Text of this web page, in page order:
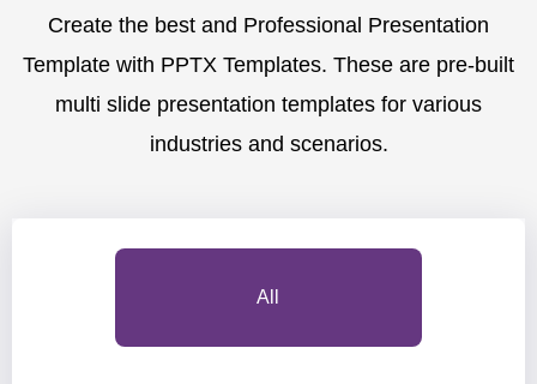
Create the best and Professional Presentation
Template with PPTX Templates. These are pre-built
multi slide presentation templates for various
industries and scenarios.
All